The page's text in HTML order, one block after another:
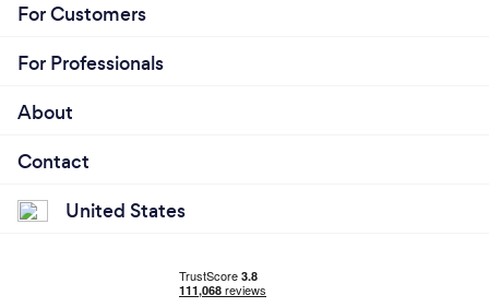
For Customers
For Professionals
About
Contact
United States